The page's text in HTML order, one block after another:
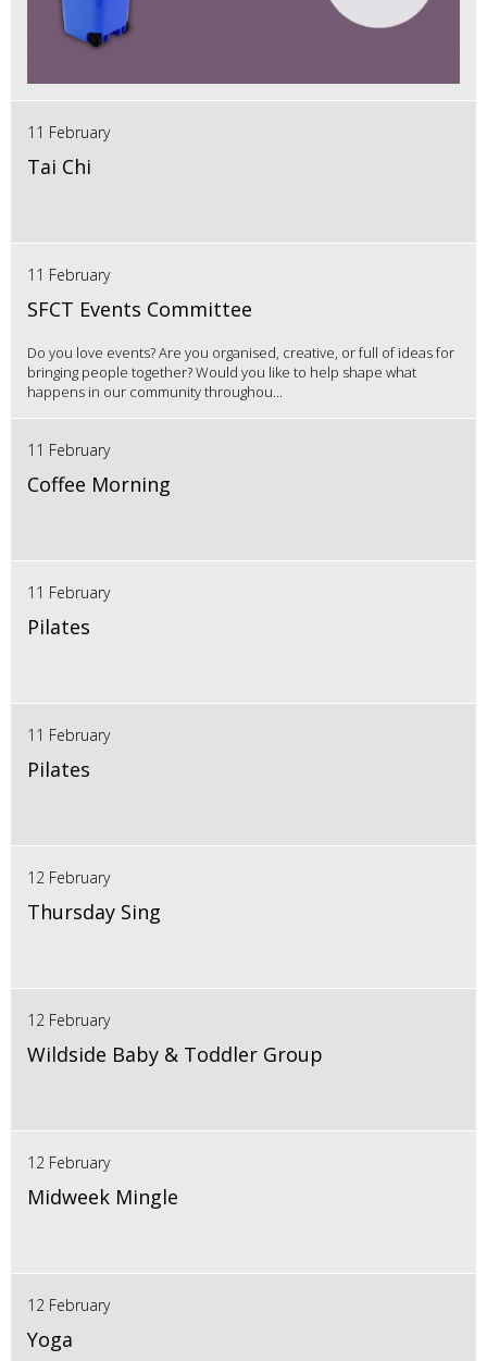
11 February
Tai Chi
11 February
SFCT Events Committee
Do you love events? Are you organised, creative, or full of ideas for
bringing people together? Would you like to help shape what
happens in our community throughou...
11 February
Coffee Morning
11 February
Pilates
11 February
Pilates
12 February
Thursday Sing
12 February
Wildside Baby & Toddler Group
12 February
Midweek Mingle
12 February
Yoga